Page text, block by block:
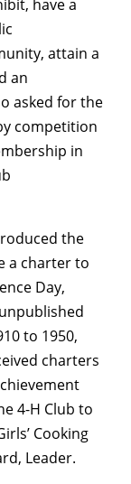
have a
attain a
an
asked for the
competition
in
the
a charter to
Day,
to 1950,
charters
4-H Club to
Cooking
Leader.